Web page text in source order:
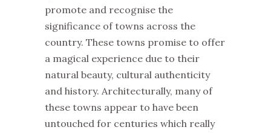
promote and recognise the
significance of towns across the
country. These towns promise to offer
a magical experience due to their
natural beauty, cultural authenticity
and history. Architecturally, many of
these towns appear to have been
untouched for centuries which really